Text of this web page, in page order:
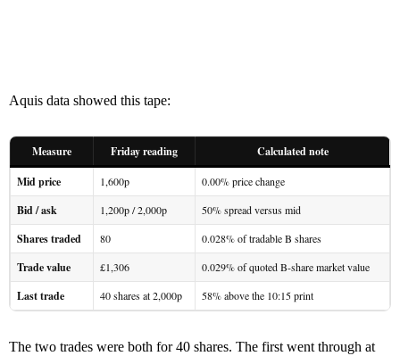
Aquis data showed this tape:
Measure Friday reading
Calculated note
Mid price
1,600p 0.00% price change
Bid / ask 1,200p / 2,000p 50% spread versus mid
Shares traded 80 0.028% of tradable B shares
Trade value £1,306 0.029% of quoted B-share market value
Last trade 40 shares at 2,000p 58% above the 10:15 print
The two trades were both for 40 shares. The first went through at